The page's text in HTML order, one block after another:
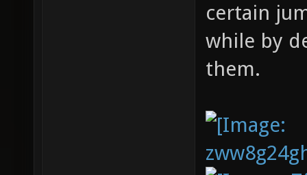
certain
while by
them.